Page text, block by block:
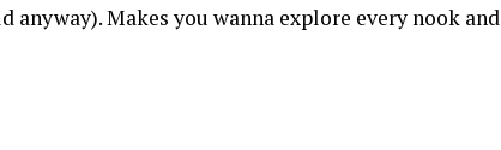
Makes you wanna explore every nook and